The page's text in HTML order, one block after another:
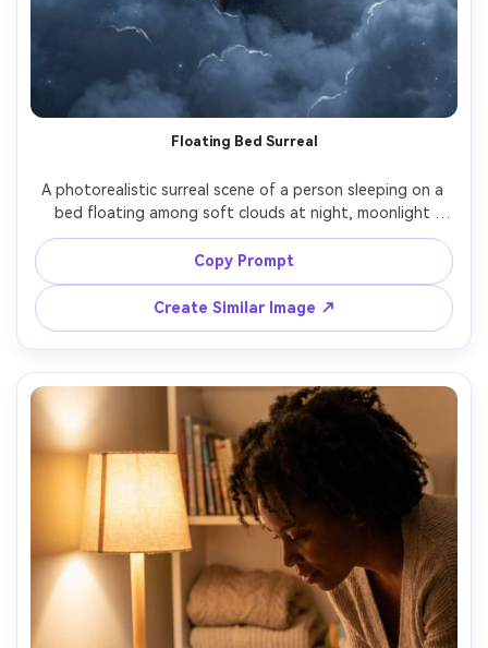
Floating Bed Surreal
A photorealistic surreal scene of a person sleeping on a
bed floating among soft clouds at night, moonlight
creating silver edges on clouds, subtle star particles, calm
expression, wide yet intimate framing, shot style like
high-end editorial fantasy photography, 35mm f/1.4, crisp
Copy Prompt
Create Similar Image ↗